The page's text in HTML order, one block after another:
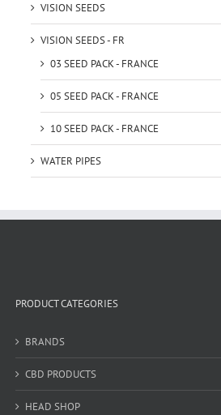
VISION SEEDS
VISION SEEDS - FR
03 SEED PACK - FRANCE
05 SEED PACK - FRANCE
10 SEED PACK - FRANCE
WATER PIPES
PRODUCT CATEGORIES
BRANDS
CBD PRODUCTS
HEAD SHOP